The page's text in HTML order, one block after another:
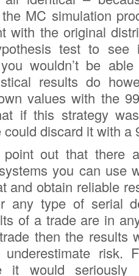
MC simulation
with the original
test to
wouldn’t be
results do
values with the
if this strategy
discard it with a
out that there
you can use
and obtain reliable
any type of serial
of a trade are in
then the results
risk.
it would seriously